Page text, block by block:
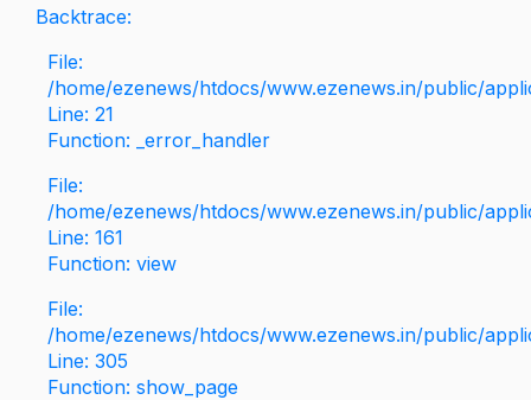
Backtrace:
File:
/home/ezenews/htdocs/www.ezenews.in/public/
Line: 21
Function: _error_handler
File:
/home/ezenews/htdocs/www.ezenews.in/public/
Line: 161
Function: view
File:
/home/ezenews/htdocs/www.ezenews.in/public/
Line: 305
Function: show_page